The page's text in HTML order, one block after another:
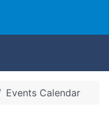
Events Calendar